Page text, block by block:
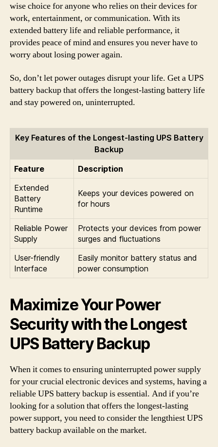
wise choice for anyone who relies on their devices for
work, entertainment, or communication. With its
extended battery life and reliable performance, it
provides peace of mind and ensures you never have to
worry about losing power again.
So, don’t let power outages disrupt your life. Get a UPS
battery backup that offers the longest-lasting battery life
and stay powered on, uninterrupted.
Key Features of the Longest-lasting UPS Battery
Backup
Feature
Description
Extended
Battery
Runtime
Keeps your devices powered on
for hours
Reliable Power
Supply
Protects your devices from power
surges and fluctuations
User-friendly
Interface
Easily monitor battery status and
power consumption
Maximize Your Power
Security with the Longest
UPS Battery Backup
When it comes to ensuring uninterrupted power supply
for your crucial electronic devices and systems, having a
reliable UPS battery backup is essential. And if you’re
looking for a solution that offers the longest-lasting
power support, you need to consider the lengthiest UPS
battery backup available on the market.